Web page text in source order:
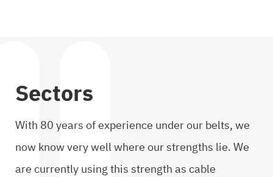
Sectors
With 80 years of experience under our belts, we
now know very well where our strengths lie. We
are currently using this strength as cable